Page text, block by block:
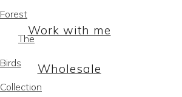
Forest
The
Birds
Collection
Work with me
Wholesale